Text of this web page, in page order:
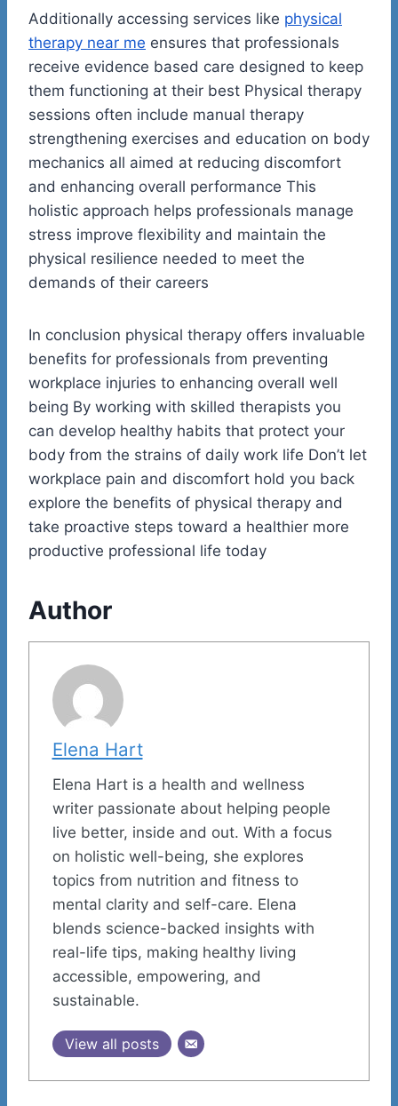
Additionally accessing services like physical
therapy near me ensures that professionals
receive evidence based care designed to keep
them functioning at their best Physical therapy
sessions often include manual therapy
strengthening exercises and education on body
mechanics all aimed at reducing discomfort
and enhancing overall performance This
holistic approach helps professionals manage
stress improve flexibility and maintain the
physical resilience needed to meet the
demands of their careers
In conclusion physical therapy offers invaluable
benefits for professionals from preventing
workplace injuries to enhancing overall well
being By working with skilled therapists you
can develop healthy habits that protect your
body from the strains of daily work life Don’t let
workplace pain and discomfort hold you back
explore the benefits of physical therapy and
take proactive steps toward a healthier more
productive professional life today
Author
Elena Hart
Elena Hart is a health and wellness
writer passionate about helping people
live better, inside and out. With a focus
on holistic well-being, she explores
topics from nutrition and fitness to
mental clarity and self-care. Elena
blends science-backed insights with
real-life tips, making healthy living
accessible, empowering, and
sustainable.
View all posts